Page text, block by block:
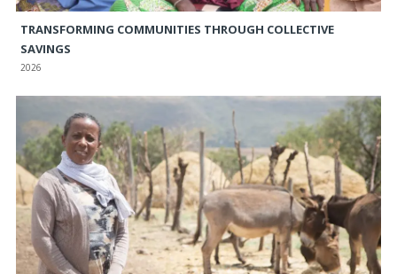
TRANSFORMING COMMUNITIES THROUGH COLLECTIVE
SAVINGS
2026